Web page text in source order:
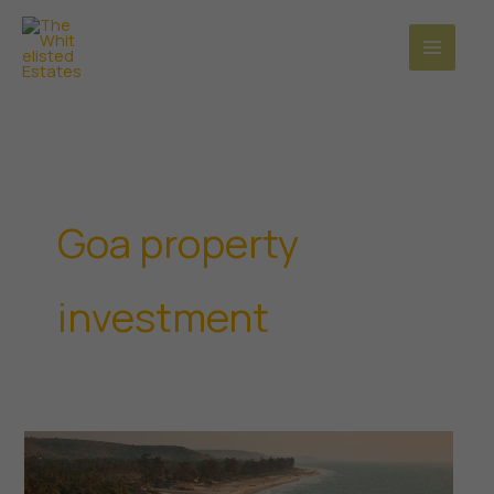
Skip
content
Goa property
investment